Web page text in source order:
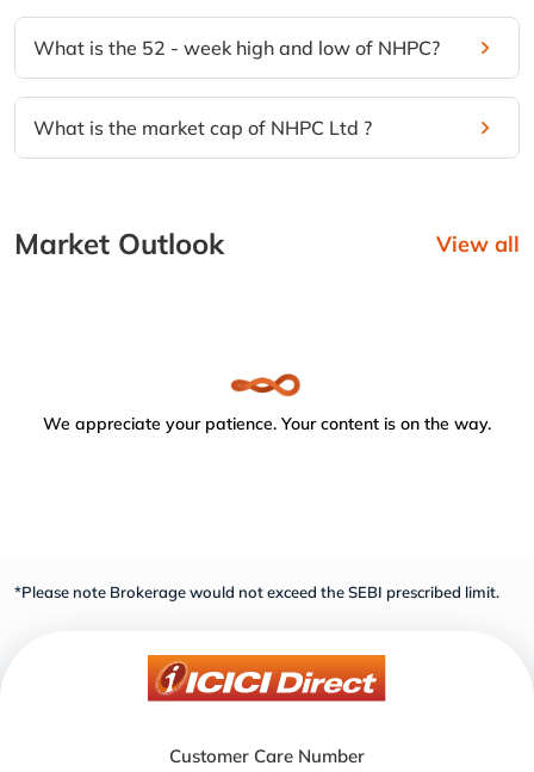
What is the 52 - week high and low of NHPC?
What is the market cap of NHPC Ltd ?
Market Outlook View all
We appreciate your patience. Your content is on the way.
*Please note Brokerage would not exceed the SEBI prescribed limit.
Customer Care Number